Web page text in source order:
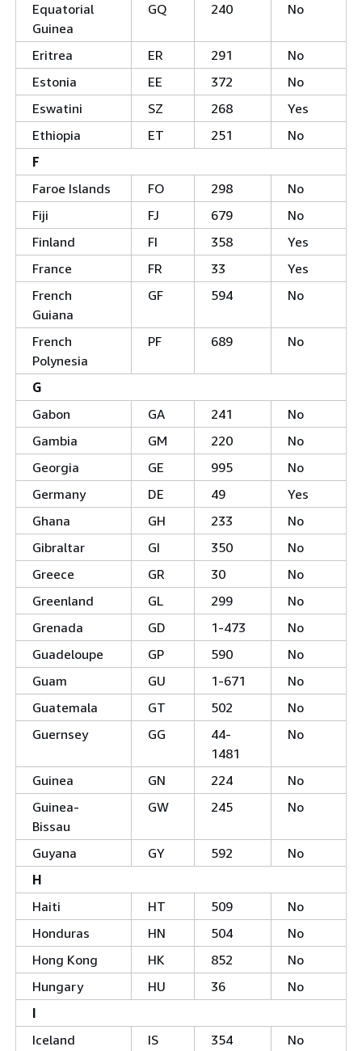
Equatorial
Guinea
GQ 240 No
Eritrea ER 291
No
Estonia
EE 372
No
Eswatini
SZ 268
Yes
Ethiopia
ET 251
No
F
Faroe Islands
FO 298
No
Fiji
FJ 679
No
Finland
FI 358
Yes
France
FR 33
Yes
French
Guiana
GF 594 No
French
Polynesia
PF 689 No
G
Gabon
GA 241
No
Gambia
GM 220
No
Georgia
GE 995
No
Germany
DE 49
Yes
Ghana
GH 233
No
Gibraltar
GI 350
No
Greece
GR 30
No
Greenland
GL 299
No
Grenada
GD 1-473
No
Guadeloupe
GP 590
No
Guam
GU 1-671
No
Guatemala
GT 502
No
Guernsey
GG
44-
1481
No
Guinea GN 224
No
Guinea-
Bissau
GW 245 No
Guyana GY 592
No
H
Haiti
HT 509
No
Honduras
HN 504
No
Hong Kong
HK 852
No
Hungary
HU 36
No
I
Iceland
IS 354 No